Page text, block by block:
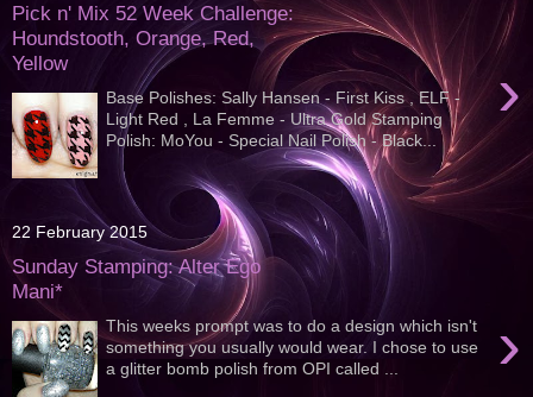
Pick n' Mix 52 Week Challenge:
Houndstooth, Orange, Red,
Yellow
›
Base Polishes: Sally Hansen - First Kiss , ELF -
Light Red , La Femme - Ultra Gold Stamping
Polish: MoYou - Special Nail Polish - Black...
22 February 2015
Sunday Stamping: Alter Ego
Mani*
›
This weeks prompt was to do a design which isn't
something you usually would wear. I chose to use
a glitter bomb polish from OPI called ...